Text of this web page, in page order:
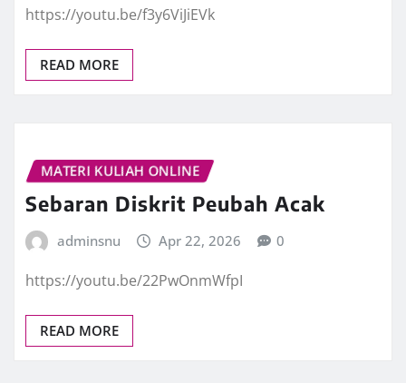
https://youtu.be/f3y6ViJiEVk
READ MORE
MATERI KULIAH ONLINE
Sebaran Diskrit Peubah Acak
adminsnu Apr 22, 2026 0
https://youtu.be/22PwOnmWfpI
READ MORE